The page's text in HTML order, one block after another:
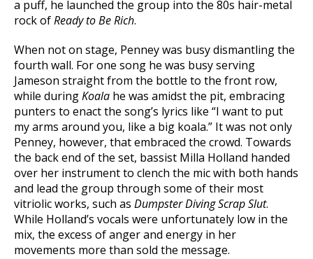
a puff, he launched the group into the 80s hair-metal
rock ofReady to Be Rich.
When not on stage, Penney was busy dismantling the
fourth wall. For one song he was busy serving
Jameson straight from the bottle to the front row,
while duringKoala he was amidst the pit, embracing
punters to enact the song’s lyrics like “I want to put
my arms around you, like a big koala.” It was not only
Penney, however, that embraced the crowd. Towards
the back end of the set, bassist Milla Holland handed
over her instrument to clench the mic with both hands
and lead the group through some of their most
vitriolic works, such as Dumpster Diving Scrap Slut.
While Holland’s vocals were unfortunately low in the
mix, the excess of anger and energy in her
movements more than sold the message.